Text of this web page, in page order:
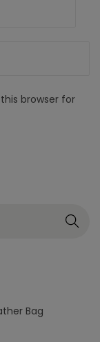
browser for
Bag